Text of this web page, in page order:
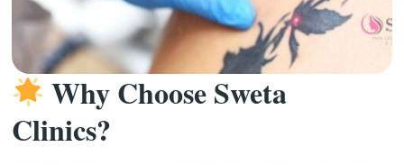
Why Choose Sweta
Clinics?